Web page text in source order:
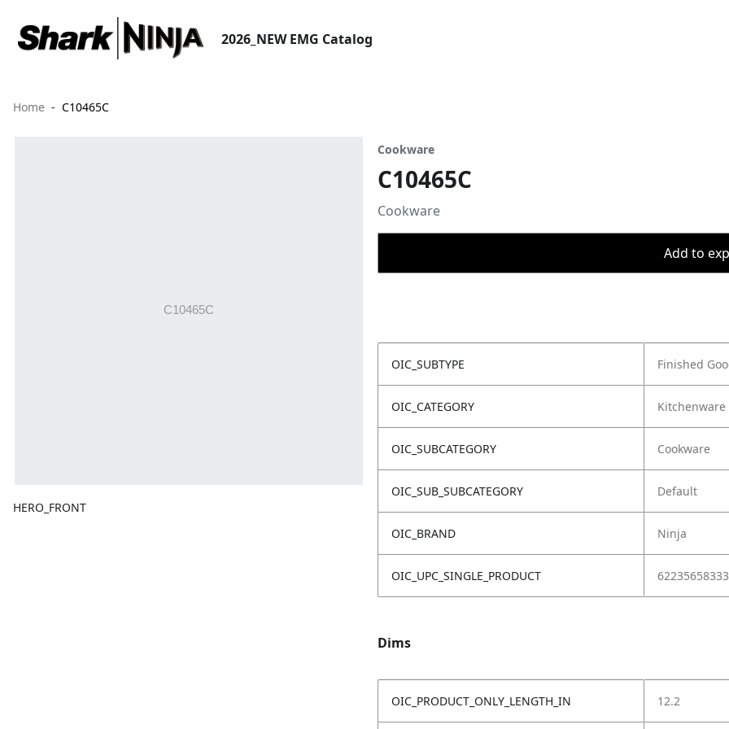
2026_NEW EMG Catalog
Home C10465C
HERO_FRONT
Cookware
C10465C
Cookware
Add to
OIC_SUBTYPE Finished
OIC_CATEGORY Kitchenware
OIC_SUBCATEGORY Cookware
OIC_SUB_SUBCATEGORY Default
OIC_BRAND Ninja
OIC_UPC_SINGLE_PRODUCT
Dims
OIC_PRODUCT_ONLY_LENGTH_IN 12.2